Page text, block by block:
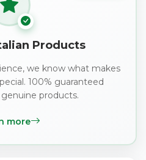
Products
we know what makes
100% guaranteed
products.
more